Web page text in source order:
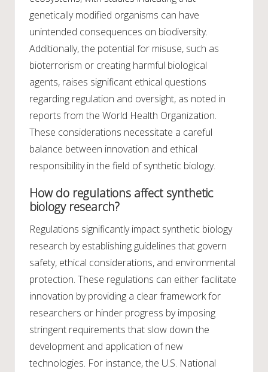
genetically modified organisms can have
unintended consequences on biodiversity.
Additionally, the potential for misuse, such as
bioterrorism or creating harmful biological
agents, raises significant ethical questions
regarding regulation and oversight, as noted in
reports from the World Health Organization.
These considerations necessitate a careful
balance between innovation and ethical
responsibility in the field of synthetic biology.
How do regulations affect synthetic
biology research?
Regulations significantly impact synthetic biology
research by establishing guidelines that govern
safety, ethical considerations, and environmental
protection. These regulations can either facilitate
innovation by providing a clear framework for
researchers or hinder progress by imposing
stringent requirements that slow down the
development and application of new
technologies. For instance, the U.S. National